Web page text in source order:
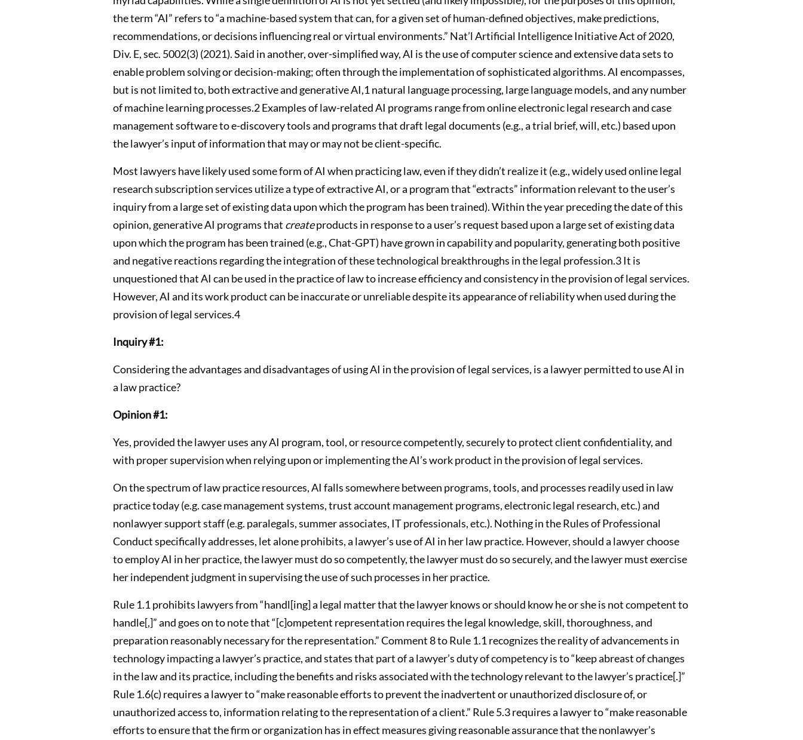
the term “AI” refers to “a machine-based system that can, for a given set of human-defined objectives, make predictions,
recommendations, or decisions influencing real or virtual environments.” Nat’l Artificial Intelligence Initiative Act of 2020,
Div. E, sec. 5002(3) (2021). Said in another, over-simplified way, AI is the use of computer science and extensive data sets to
enable problem solving or decision-making; often through the implementation of sophisticated algorithms. AI encompasses,
but is not limited to, both extractive and generative AI,1 natural language processing, large language models, and any number
of machine learning processes.2 Examples of law-related AI programs range from online electronic legal research and case
management software to e-discovery tools and programs that draft legal documents (e.g., a trial brief, will, etc.) based upon
the lawyer’s input of information that may or may not be client-specific.
Most lawyers have likely used some form of AI when practicing law, even if they didn’t realize it (e.g., widely used online legal
research subscription services utilize a type of extractive AI, or a program that “extracts” information relevant to the user’s
inquiry from a large set of existing data upon which the program has been trained). Within the year preceding the date of this
opinion, generative AI programs that createproducts in response to a user’s request based upon a large set of existing data
upon which the program has been trained (e.g., Chat-GPT) have grown in capability and popularity, generating both positive
and negative reactions regarding the integration of these technological breakthroughs in the legal profession.3 It is
unquestioned that AI can be used in the practice of law to increase efficiency and consistency in the provision of legal services.
However, AI and its work product can be inaccurate or unreliable despite its appearance of reliability when used during the
provision of legal services.4
Inquiry #1:
Considering the advantages and disadvantages of using AI in the provision of legal services, is a lawyer permitted to use AI in
a law practice?
Opinion #1:
Yes, provided the lawyer uses any AI program, tool, or resource competently, securely to protect client confidentiality, and
with proper supervision when relying upon or implementing the AI’s work product in the provision of legal services.
On the spectrum of law practice resources, AI falls somewhere between programs, tools, and processes readily used in law
practice today (e.g. case management systems, trust account management programs, electronic legal research, etc.) and
nonlawyer support staff (e.g. paralegals, summer associates, IT professionals, etc.). Nothing in the Rules of Professional
Conduct specifically addresses, let alone prohibits, a lawyer’s use of AI in her law practice. However, should a lawyer choose
to employ AI in her practice, the lawyer must do so competently, the lawyer must do so securely, and the lawyer must exercise
her independent judgment in supervising the use of such processes in her practice.
Rule 1.1 prohibits lawyers from “handl[ing] a legal matter that the lawyer knows or should know he or she is not competent to
handle[,]” and goes on to note that “[c]ompetent representation requires the legal knowledge, skill, thoroughness, and
preparation reasonably necessary for the representation.” Comment 8 to Rule 1.1 recognizes the reality of advancements in
technology impacting a lawyer’s practice, and states that part of a lawyer’s duty of competency is to “keep abreast of changes
in the law and its practice, including the benefits and risks associated with the technology relevant to the lawyer’s practice[.]”
Rule 1.6(c) requires a lawyer to “make reasonable efforts to prevent the inadvertent or unauthorized disclosure of, or
unauthorized access to, information relating to the representation of a client.” Rule 5.3 requires a lawyer to “make reasonable
efforts to ensure that the firm or organization has in effect measures giving reasonable assurance that the nonlawyer’s